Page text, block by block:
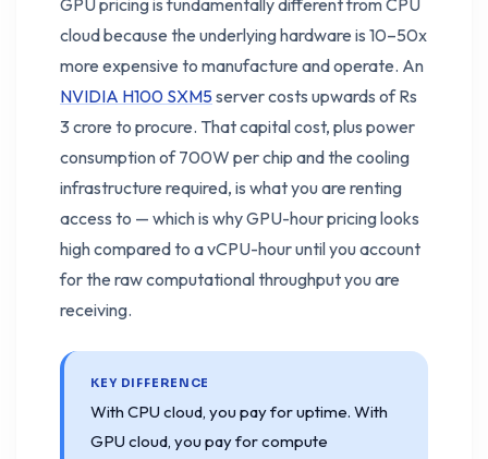
GPU pricing is fundamentally different from CPU
cloud because the underlying hardware is 10–50x
more expensive to manufacture and operate. An
NVIDIA H100 SXM5server costs upwards of Rs
3 crore to procure. That capital cost, plus power
consumption of 700W per chip and the cooling
infrastructure required, is what you are renting
access to — which is why GPU-hour pricing looks
high compared to a vCPU-hour until you account
for the raw computational throughput you are
receiving.
KEY DIFFERENCE
With CPU cloud, you pay for uptime. With
GPU cloud, you pay for compute